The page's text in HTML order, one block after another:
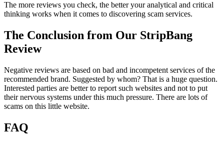
The more reviews you check, the better your analytical and critical
thinking works when it comes to discovering scam services.
The Conclusion from Our StripBang
Review
Negative reviews are based on bad and incompetent services of the
recommended brand. Suggested by whom? That is a huge question.
Interested parties are better to report such websites and not to put
their nervous systems under this much pressure. There are lots of
scams on this little website.
FAQ